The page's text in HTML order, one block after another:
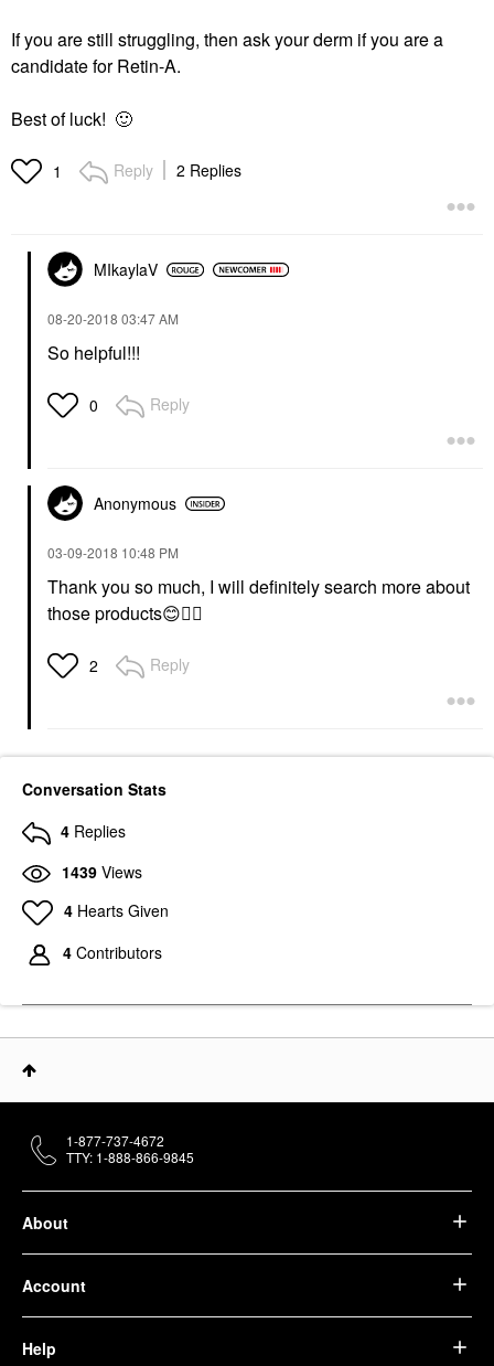
If you are still struggling, then ask your derm if you are a
candidate for Retin-A.
Best of luck! 🙂
1 Reply 2 Replies
MIkaylaV
‎08-20-2018 03:47 AM
So helpful!!!
0 Reply
Anonymous
‎03-09-2018 10:48 PM
Thank you so much, I will definitely search more about
those products😊👍🏼
2 Reply
Conversation Stats
4 Replies
1439 Views
4 Hearts Given
4 Contributors
About
Account
Help
1-877-737-4672
TTY: 1-888-866-9845